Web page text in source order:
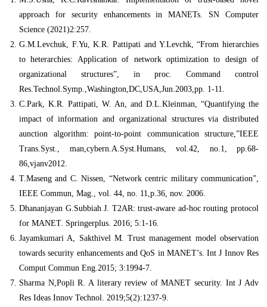
approach for security enhancements in MANETs. SN Computer
Science (2021)2:257.
G.M.Levchuk, F.Yu, K.R. Pattipati and Y.Levchk, “From hierarchies
to heterarchies: Application of network optimization to design of
organizational structures”, in proc. Command control
Res.Technol.Symp.,Washington,DC,USA,Jun.2003,pp. 1-11.
C.Park, K.R. Pattipati, W. An, and D.L.Kleinman, “Quantifying the
impact of information and organizational structures via distributed
aunction algorithm: point-to-point communication structure,”IEEE
Trans.Syst., man,cybern.A.Syst.Humans, vol.42, no.1, pp.68-
86,vjanv2012.
T.Maseng and C. Nissen, “Network centric military communication”,
IEEE Commun, Mag., vol. 44, no. 11,p.36, nov. 2006.
Dhananjayan G.Subbiah J. T2AR: trust-aware ad-hoc routing protocol
for MANET. Springerplus. 2016; 5:1-16.
Jayamkumari A, Sakthivel M. Trust management model observation
towards security enhancements and QoS in MANET’s. Int J Innov Res
Comput Commun Eng.2015; 3:1994-7.
Sharma N,Popli R. A literary review of MANET security. Int J Adv
Res Ideas Innov Technol. 2019;5(2):1237-9.